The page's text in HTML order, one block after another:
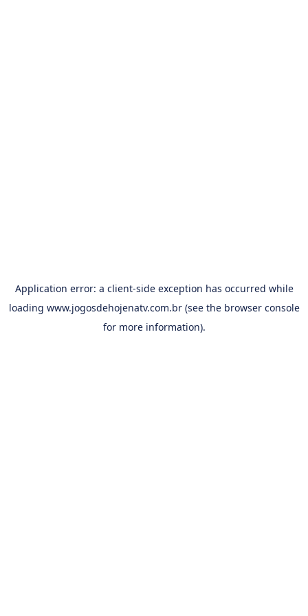
Application error: a client-side exception has occurred while
loading www.jogosdehojenatv.com.br(see the browser console
for more information).